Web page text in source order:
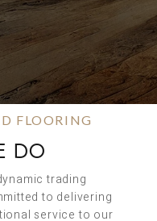
FLOORING
DO
trading
to delivering
service to our